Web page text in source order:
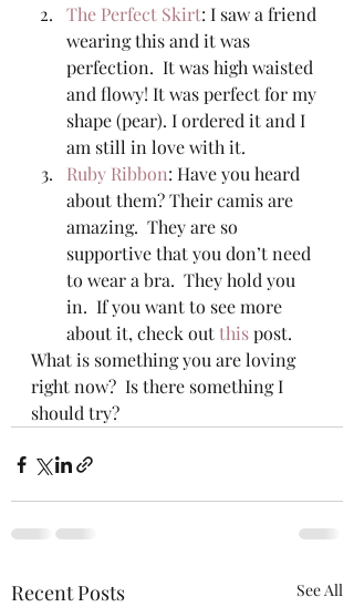
The Perfect Skirt: I saw a friend
wearing this and it was
perfection.  It was high waisted
and flowy! It was perfect for my
shape (pear). I ordered it and I
am still in love with it.
Ruby Ribbon: Have you heard
about them? Their camis are
amazing.  They are so
supportive that you don’t need
to wear a bra.  They hold you
in.  If you want to see more
about it, check out this post.
What is something you are loving
right now?  Is there something I
should try?
Recent Posts See All